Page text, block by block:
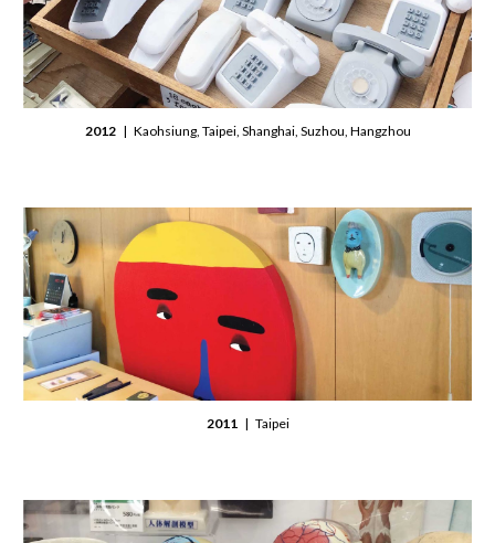
2012| Kaohsiung, Taipei, Shanghai, Suzhou, Hangzhou
2011 | Taipei